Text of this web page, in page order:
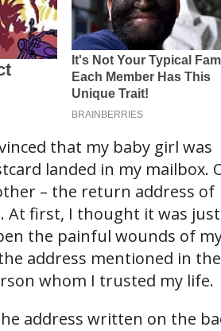
that my baby girl was
landed in my mailbox.
– the return address of
At first, I thought it was just
the painful wounds of
address mentioned in the
whom I trusted my life.
address written on the